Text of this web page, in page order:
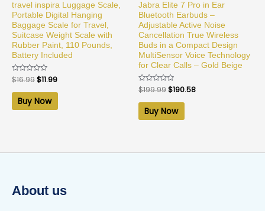
travel inspira Luggage Scale,
Portable Digital Hanging
Baggage Scale for Travel,
Suitcase Weight Scale with
Rubber Paint, 110 Pounds,
Battery Included
Rated
0
out
$16.99$11.99
Buy Now
Jabra Elite 7 Pro in Ear
Bluetooth Earbuds –
Adjustable Active Noise
Cancellation True Wireless
Buds in a Compact Design
MultiSensor Voice Technology
for Clear Calls – Gold Beige
Rated
0
out
$199.99$190.58
Buy Now
About us